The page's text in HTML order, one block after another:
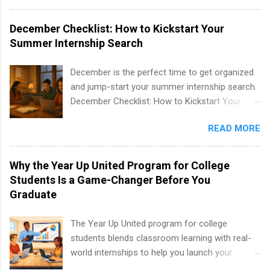
program at the largest pharmacy in the United
States. Summer internships and year-round
internships are available. Internship programs
include health-related internships for pharmacy,
nursing, optometry, and nursing students, as
well as corporate internships for students
analytics, marketing, finance, information
December Checklist: How to Kickstart Your
Summer Internship Search
December is the perfect time to get organized
and jump-start your summer internship search.
December Checklist: How to Kickstart Your
December, classes are slowing down, and
winter break is right around the corner. This is
actually one of the best times to start your
summer internship search . While many
students are still in full holiday mode, you can
internship roles. This guide from
FindInternships.com is for college students and
recent grads who want to use December and
READ MORE
Why the Year Up United Program for College
Students Is a Game-Changer Before You
Graduate
The Year Up United program for college
students blends classroom learning with real-
world internships to help you launch your